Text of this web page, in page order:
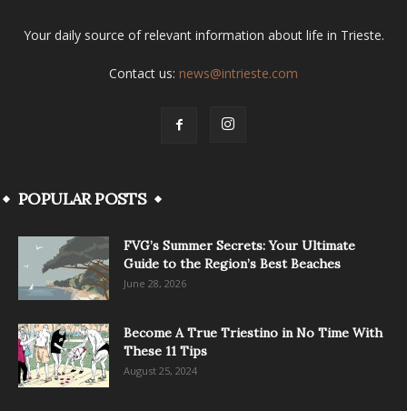
Your daily source of relevant information about life in Trieste.
Contact us: news@intrieste.com
POPULAR POSTS
FVG’s Summer Secrets: Your Ultimate
Guide to the Region’s Best Beaches
June 28, 2026
Become A True Triestino in No Time With
These 11 Tips
August 25, 2024